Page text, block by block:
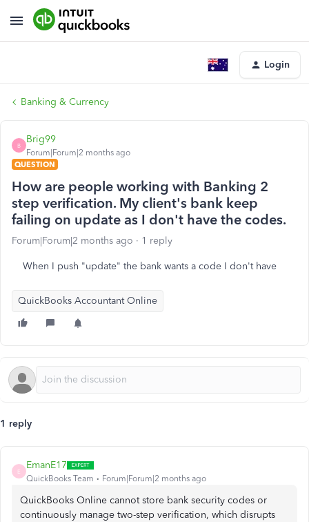
Login
Banking & Currency
B
Brig99
Forum|Forum|2 months ago
QUESTION
How are people working with Banking 2
step verification. My client's bank keep
failing on update as I don't have the codes.
Forum|Forum|2 months ago 1 reply
When I push "update" the bank wants a code I don't have
QuickBooks Accountant Online
1 reply
E
EmanE17
QuickBooks Team Forum|Forum|2 months ago
QuickBooks Online cannot store bank security codes or
continuously manage two-step verification, which disrupts